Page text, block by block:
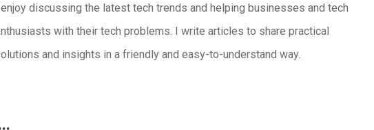
discussing the latest tech trends and helping businesses and tech
with their tech problems. I write articles to share practical
and insights in a friendly and easy-to-understand way.